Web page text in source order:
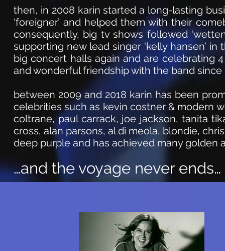
then, in 2008 karin started a long-lasting
‘foreigner’ and helped them with their
consequently, big tv shows followed ‘wetten
supporting new lead singer ‘kelly hansen’
big concert halls again and are celebrating
and wonderful friendship with the band since
between 2009 and 2018 karin has been
celebrities such as kevin costner & modern
coltrane, paul carrack, joe jackson, tanita
cross, alan parsons, al di meola, blondie, chris
deep purple and has achieved many golden
…and the voyage never ends…